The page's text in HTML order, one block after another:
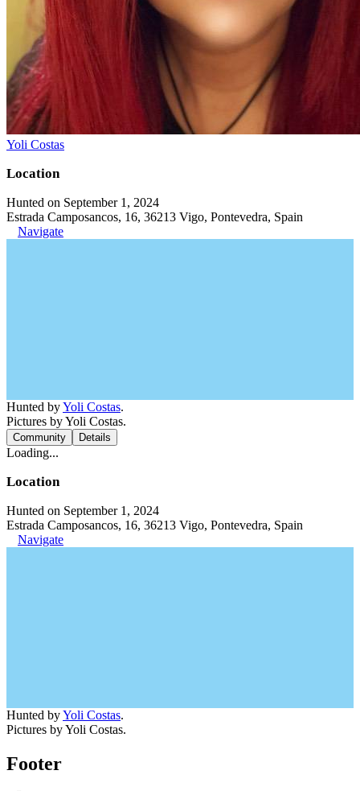
Yoli Costas
Location
Hunted on September 1, 2024
Estrada Camposancos, 16, 36213 Vigo, Pontevedra, Spain
Navigate
Hunted byYoli Costas.
Pictures by Yoli Costas.
Community Details
Loading...
Location
Hunted on September 1, 2024
Estrada Camposancos, 16, 36213 Vigo, Pontevedra, Spain
Navigate
Hunted byYoli Costas.
Pictures by Yoli Costas.
Footer